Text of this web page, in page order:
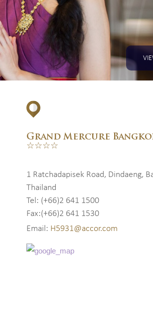
Grand Mercure
☆☆☆☆
1 Ratchadapisek Road, Dindaeng,
Thailand
Tel: (+66)2 641 1500
Fax:(+66)2 641 1530
Email: H5931@accor.com